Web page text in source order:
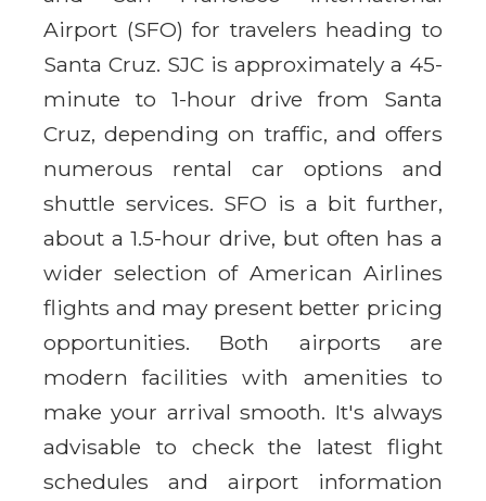
Airport (SFO) for travelers heading to
Santa Cruz. SJC is approximately a 45-
minute to 1-hour drive from Santa
Cruz, depending on traffic, and offers
numerous rental car options and
shuttle services. SFO is a bit further,
about a 1.5-hour drive, but often has a
wider selection of American Airlines
flights and may present better pricing
opportunities. Both airports are
modern facilities with amenities to
make your arrival smooth. It's always
advisable to check the latest flight
schedules and airport information